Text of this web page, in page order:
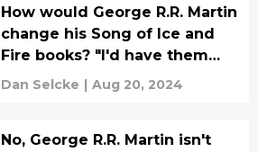
How would George R.R. Martin
change his Song of Ice and
Fire books? "I'd have them
finished"
Dan Selcke | Aug 20, 2024
No, George R.R. Martin isn't